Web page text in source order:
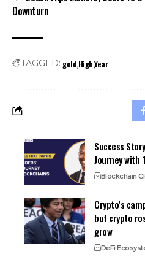
Downturn
TAGGED: goldHighYear
Success
Journey with
Blockchain
Crypto’s
but crypto
grow
DeFi